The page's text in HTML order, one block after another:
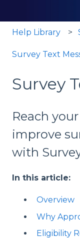
Help Library
Survey Text
Survey
Reach
improve
with
In this article:
Overview
Why
Eligibility